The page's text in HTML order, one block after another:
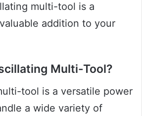
multi-tool is a
addition to your
Multi-Tool?
tool is a versatile power
a wide variety of